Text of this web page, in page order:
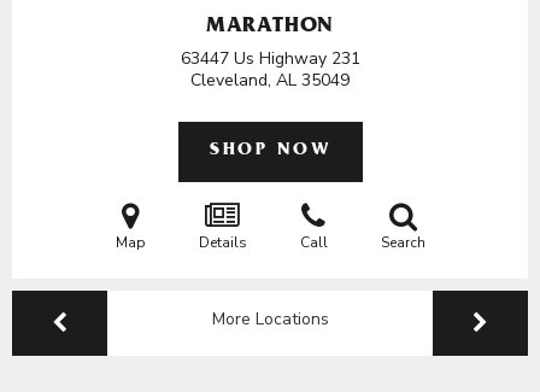
MARATHON
63447 Us Highway 231
Cleveland, AL 35049
SHOP NOW
Map Details Call Search
More Locations